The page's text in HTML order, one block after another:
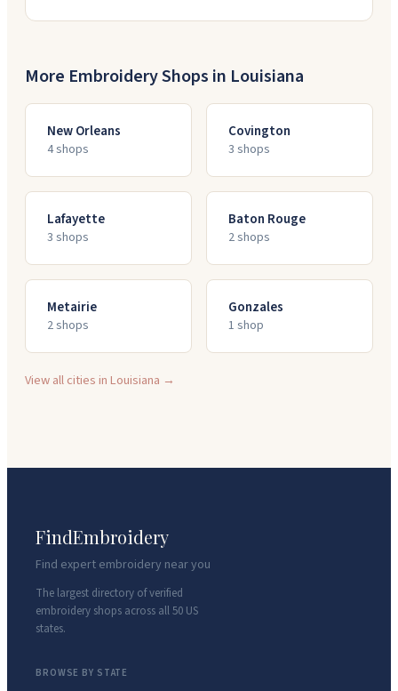
More Embroidery Shops in Louisiana
New Orleans
4shops
Covington
3 shops
Lafayette
3 shops
Baton Rouge
2shops
Metairie
2shops
Gonzales
1 shop
View all cities inLouisiana →
FindEmbroidery
Find expert embroidery near you
The largest directory of verified
embroidery shops across all 50 US
states.
BROWSE BY STATE